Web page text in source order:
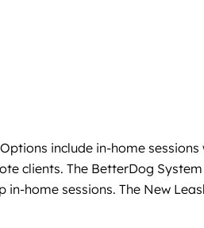
include in-home
clients. The BetterDog
home sessions. The New